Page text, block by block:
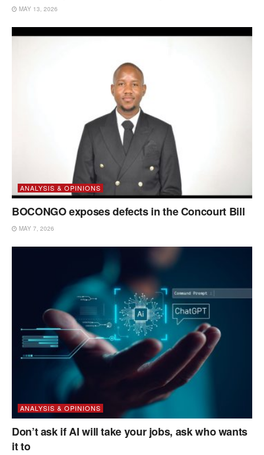
MAY 13, 2026
ANALYSIS & OPINIONS
BOCONGO exposes defects in the Concourt Bill
MAY 7, 2026
ANALYSIS & OPINIONS
Don’t ask if AI will take your jobs, ask who wants
it to